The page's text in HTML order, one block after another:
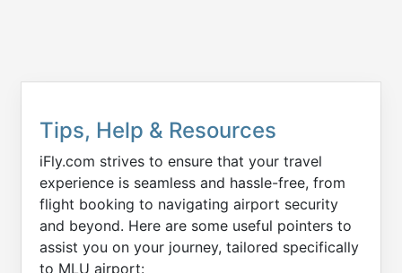
Tips, Help & Resources
iFly.com strives to ensure that your travel
experience is seamless and hassle-free, from
flight booking to navigating airport security
and beyond. Here are some useful pointers to
assist you on your journey, tailored specifically
to MLU airport: